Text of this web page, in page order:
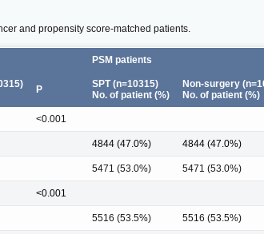
and propensity score-matched patients.
PSM patients
P
SPT (n=10315)
No. of patient (%)
Non-surgery
No. of patient (%)
<0.001
4844 (47.0%) 4844 (47.0%)
5471 (53.0%) 5471 (53.0%)
<0.001
5516 (53.5%) 5516 (53.5%)